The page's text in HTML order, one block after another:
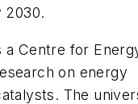
2030.
a Centre for
on energy
The